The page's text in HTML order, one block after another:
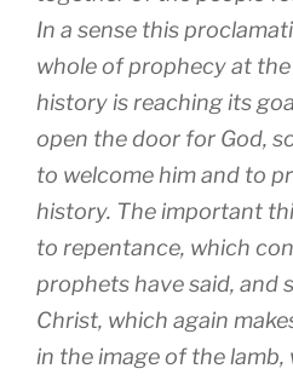
In a sense this
whole of prophecy at
history is reaching its
open the door for God,
to welcome him and to
history. The important
to repentance, which
prophets have said, and
Christ, which again
in the image of the